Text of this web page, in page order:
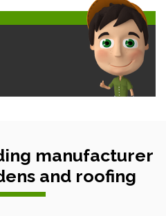
manufacturer
and roofing